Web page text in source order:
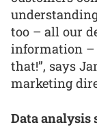
too – all our
information –
that!”, says
marketing
Data analysis